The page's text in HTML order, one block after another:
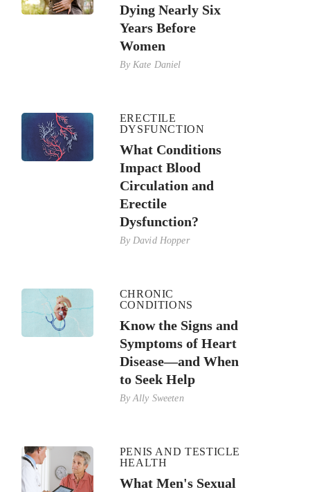
Dying Nearly Six
Years Before
Women
By Kate Daniel
ERECTILE
DYSFUNCTION
What Conditions
Impact Blood
Circulation and
Erectile
Dysfunction?
By David Hopper
CHRONIC
CONDITIONS
Know the Signs and
Symptoms of Heart
Disease—and When
to Seek Help
ByAlly Sweeten
PENIS AND TESTICLE
HEALTH
What Men's Sexual